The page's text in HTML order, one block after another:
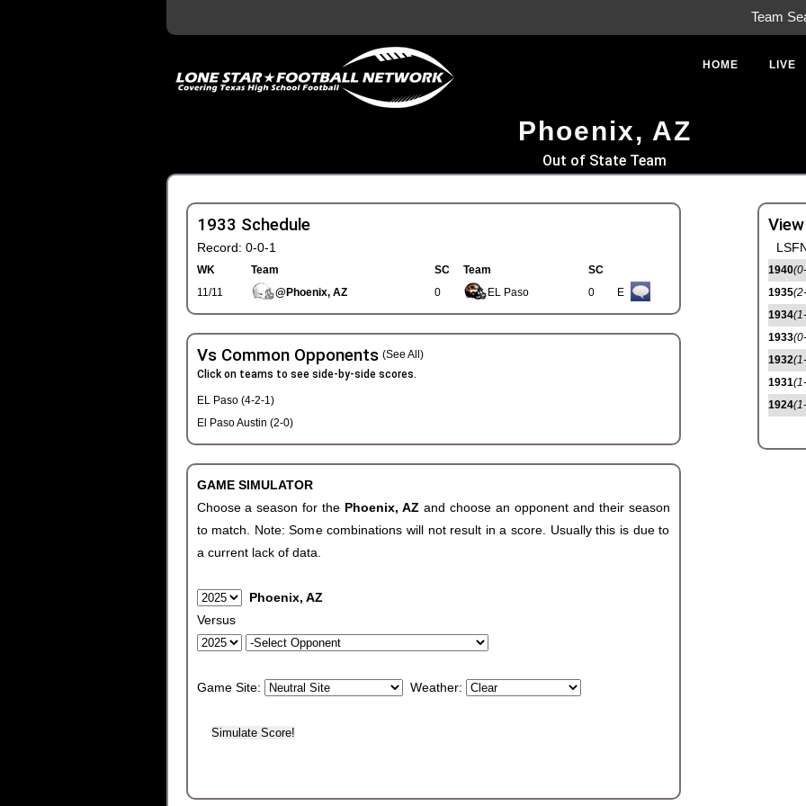
Team
HOME LIVE
Phoenix, AZ
Out of State Team
1933 Schedule
Record: 0-0-1
WK Team SC Team
SC
11/11
@Phoenix, AZ 0 EL Paso 0 E
Vs Common Opponents (See All)
Click on teams to see side-by-side scores.
EL Paso (4-2-1)
El Paso Austin (2-0)
GAME SIMULATOR
Choose a season for the Phoenix, AZ and choose an opponent and their season
to match. Note: Some combinations will not result in a score. Usually this is due to
a current lack of data.
Phoenix, AZ
Versus
Game Site: Weather:
1940
1935
1934
1933
1932
1931
1924